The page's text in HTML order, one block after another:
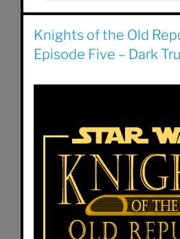
Knights of the Old
Episode Five – Dark